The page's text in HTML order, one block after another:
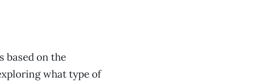
based on the
what type of